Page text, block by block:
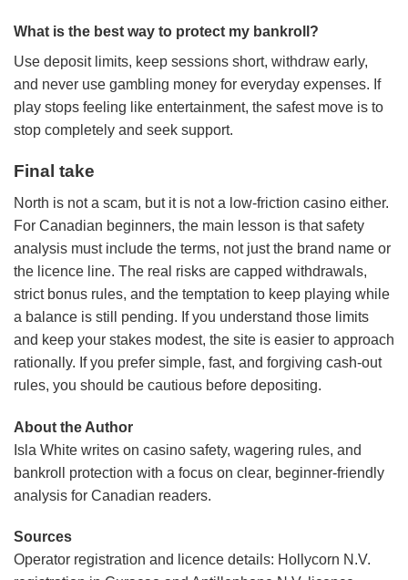
What is the best way to protect my bankroll?
Use deposit limits, keep sessions short, withdraw early,
and never use gambling money for everyday expenses. If
play stops feeling like entertainment, the safest move is to
stop completely and seek support.
Final take
North is not a scam, but it is not a low-friction casino either.
For Canadian beginners, the main lesson is that safety
analysis must include the terms, not just the brand name or
the licence line. The real risks are capped withdrawals,
strict bonus rules, and the temptation to keep playing while
a balance is still pending. If you understand those limits
and keep your stakes modest, the site is easier to approach
rationally. If you prefer simple, fast, and forgiving cash-out
rules, you should be cautious before depositing.
About the Author
Isla White writes on casino safety, wagering rules, and
bankroll protection with a focus on clear, beginner-friendly
analysis for Canadian readers.
Sources
Operator registration and licence details: Hollycorn N.V.